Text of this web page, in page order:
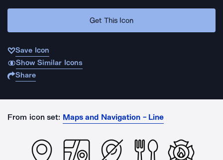
Get This Icon
Save Icon
Show Similar Icons
Share
From icon set: Maps and Navigation - Line